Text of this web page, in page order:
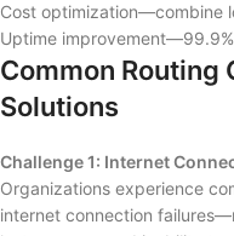
Cost optimization—combine
Uptime
Common Routing
Solutions
Challenge 1: Internet
Organizations experience
internet connection